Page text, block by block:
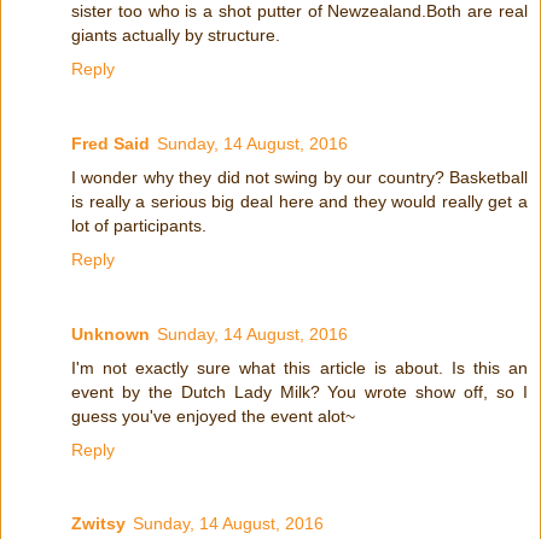
sister too who is a shot putter of Newzealand.Both are real
giants actually by structure.
Reply
Fred Said Sunday, 14 August, 2016
I wonder why they did not swing by our country? Basketball
is really a serious big deal here and they would really get a
lot of participants.
Reply
Unknown Sunday, 14 August, 2016
I'm not exactly sure what this article is about. Is this an
event by the Dutch Lady Milk? You wrote show off, so I
guess you've enjoyed the event alot~
Reply
Zwitsy Sunday, 14 August, 2016